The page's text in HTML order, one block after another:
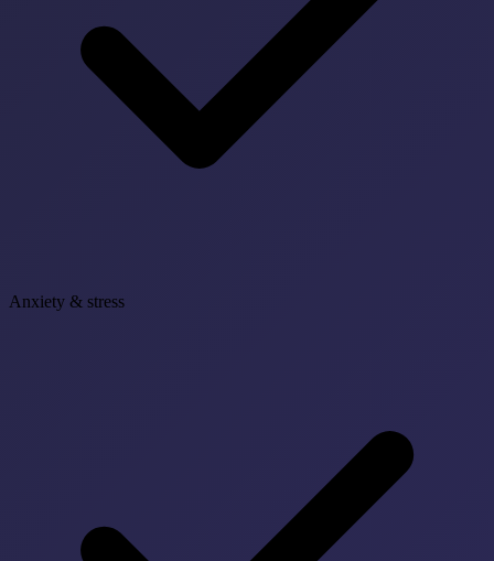
Anxiety & stress